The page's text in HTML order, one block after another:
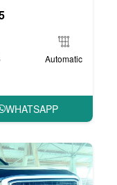
Automatic
WHATSAPP